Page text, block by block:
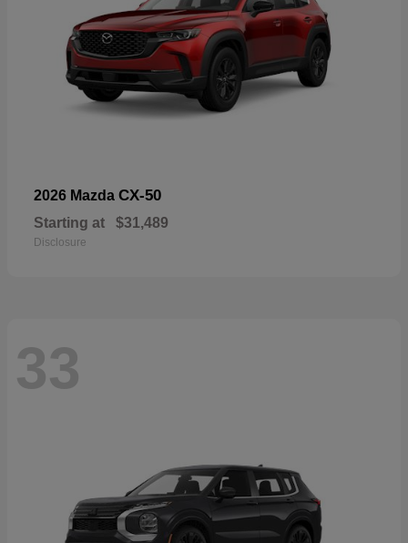
2026 Mazda CX-50
Starting at $31,489
Disclosure
33